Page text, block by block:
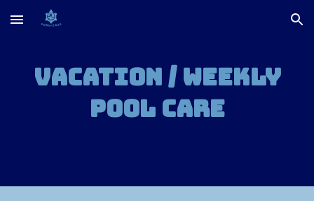
Skip to main content Skip to navigation
Vacation / Weekly
Pool Care